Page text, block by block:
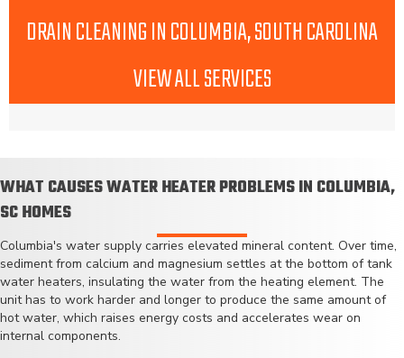
DRAIN CLEANING IN COLUMBIA, SOUTH CAROLINA
VIEW ALL SERVICES
WHAT CAUSES WATER HEATER PROBLEMS IN COLUMBIA,
SC HOMES
Columbia's water supply carries elevated mineral content. Over time,
sediment from calcium and magnesium settles at the bottom of tank
water heaters, insulating the water from the heating element. The
unit has to work harder and longer to produce the same amount of
hot water, which raises energy costs and accelerates wear on
internal components.